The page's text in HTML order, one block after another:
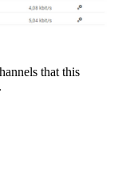
that this
.